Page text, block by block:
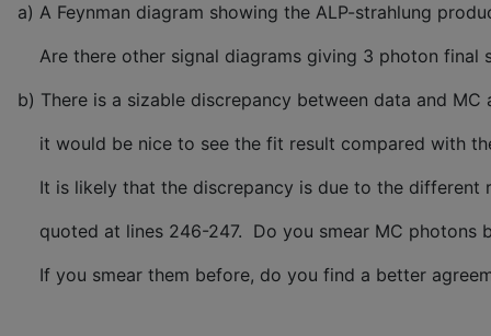
a) A Feynman diagram showing the ALP-strahlung
Are there other signal diagrams giving 3 photon final
b) There is a sizable discrepancy between data and
it would be nice to see the fit result compared with
It is likely that the discrepancy is due to the different
quoted at lines 246-247. Do you smear MC photons
If you smear them before, do you find a better